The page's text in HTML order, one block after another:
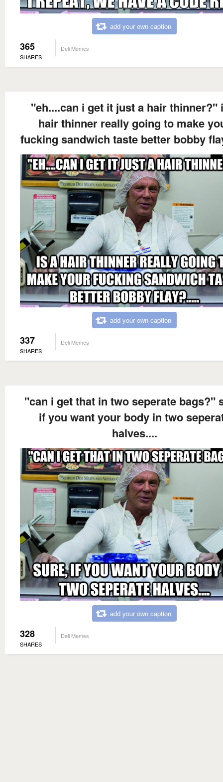
add your own caption
365
SHARES
Deli Memes
"eh....can i get it just a hair thinner?"
hair thinner really going to make
fucking sandwich taste better bobby
add your own caption
337
SHARES
Deli Memes
"can i get that in two seperate bags?"
if you want your body in two
halves....
add your own caption
328
SHARES
Deli Memes